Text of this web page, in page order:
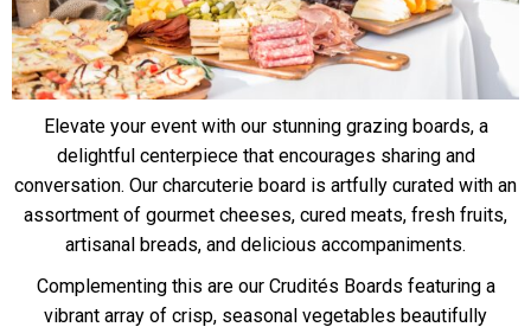
Elevate your event with our stunning grazing boards, a
delightful centerpiece that encourages sharing and
conversation. Our charcuterie board is artfully curated with an
assortment of gourmet cheeses, cured meats, fresh fruits,
artisanal breads, and delicious accompaniments.
Complementing this are our Crudités Boards featuring a
vibrant array of crisp, seasonal vegetables beautifully